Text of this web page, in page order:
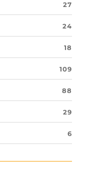
27
24
18
109
88
29
6